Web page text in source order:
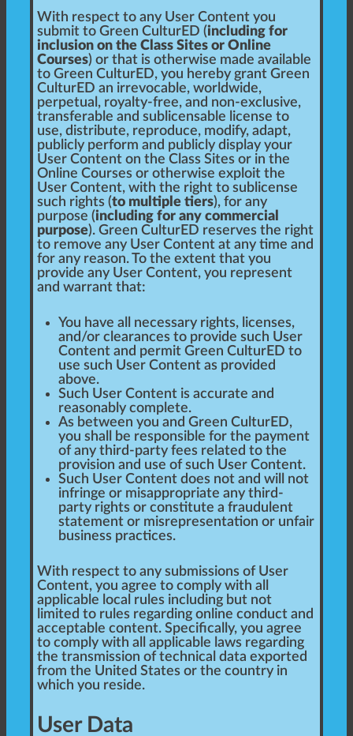
With respect to any User Content you
submit to Green CulturED (including for
inclusion on the Class Sites or Online
Courses) or that is otherwise made available
to Green CulturED, you hereby grant Green
CulturED an irrevocable, worldwide,
perpetual, royalty-free, and non-exclusive,
transferable and sublicensable license to
use, distribute, reproduce, modify, adapt,
publicly perform and publicly display your
User Content on the Class Sites or in the
Online Courses or otherwise exploit the
User Content, with the right to sublicense
such rights (to multiple tiers), for any
purpose (including for any commercial
purpose). Green CulturED reserves the right
to remove any User Content at any time and
for any reason. To the extent that you
provide any User Content, you represent
and warrant that:
You have all necessary rights, licenses,
and/or clearances to provide such User
Content and permit Green CulturED to
use such User Content as provided
above.
Such User Content is accurate and
reasonably complete.
As between you and Green CulturED,
you shall be responsible for the payment
of any third-party fees related to the
provision and use of such User Content.
Such User Content does not and will not
infringe or misappropriate any third-
party rights or constitute a fraudulent
statement or misrepresentation or unfair
business practices.
With respect to any submissions of User
Content, you agree to comply with all
applicable local rules including but not
limited to rules regarding online conduct and
acceptable content. Specifically, you agree
to comply with all applicable laws regarding
the transmission of technical data exported
from the United States or the country in
which you reside.
User Data